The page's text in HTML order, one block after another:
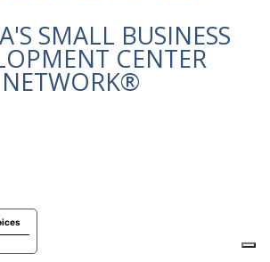
SMALL BUSINESS
CENTER
NETWORK®